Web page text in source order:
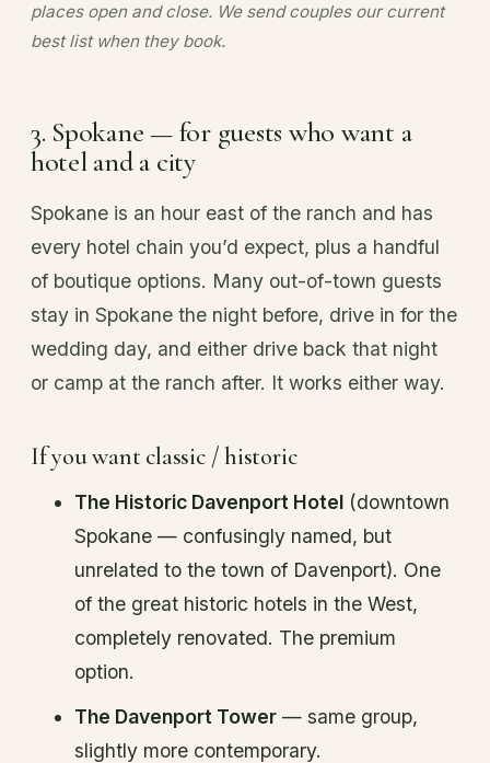
places open and close. We send couples our current
best list when they book.
3. Spokane — for guests who want a
hotel and a city
Spokane is an hour east of the ranch and has
every hotel chain you’d expect, plus a handful
of boutique options. Many out-of-town guests
stay in Spokane the night before, drive in for the
wedding day, and either drive back that night
or camp at the ranch after. It works either way.
If you want classic / historic
The Historic Davenport Hotel (downtown
Spokane — confusingly named, but
unrelated to the town of Davenport). One
of the great historic hotels in the West,
completely renovated. The premium
option.
The Davenport Tower — same group,
slightly more contemporary.